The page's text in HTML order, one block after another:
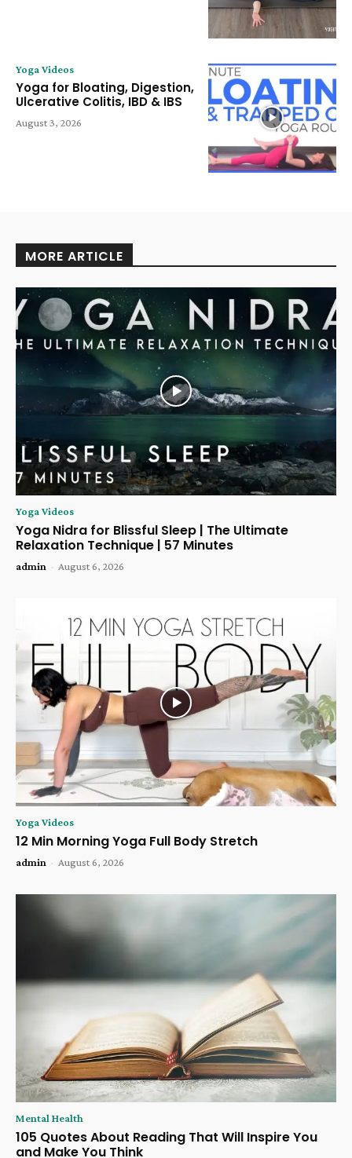
Yoga Videos
Yoga for Bloating, Digestion,
Ulcerative Colitis, IBD & IBS
August 3, 2026
MORE ARTICLE
Yoga Videos
Yoga Nidra for Blissful Sleep | The Ultimate
Relaxation Technique | 57 Minutes
admin - August 6, 2026
Yoga Videos
12 Min Morning Yoga Full Body Stretch
admin - August 6, 2026
Mental Health
105 Quotes About Reading That Will Inspire You
and Make You Think